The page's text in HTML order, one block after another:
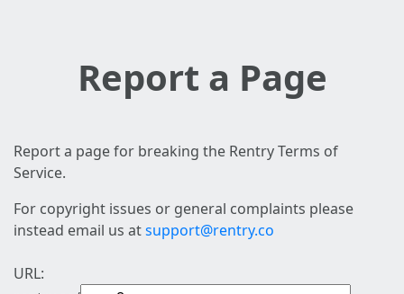
Report a Page
Report a page for breaking the Rentry Terms of
Service.
For copyright issues or general complaints please
instead email us atsupport@rentry.co
URL: